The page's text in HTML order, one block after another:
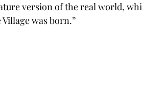
version of the real world,
was born.”